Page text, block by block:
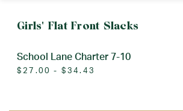
Girls' Flat Front Slacks
School Lane Charter 7-10
$27.00 - $34.43